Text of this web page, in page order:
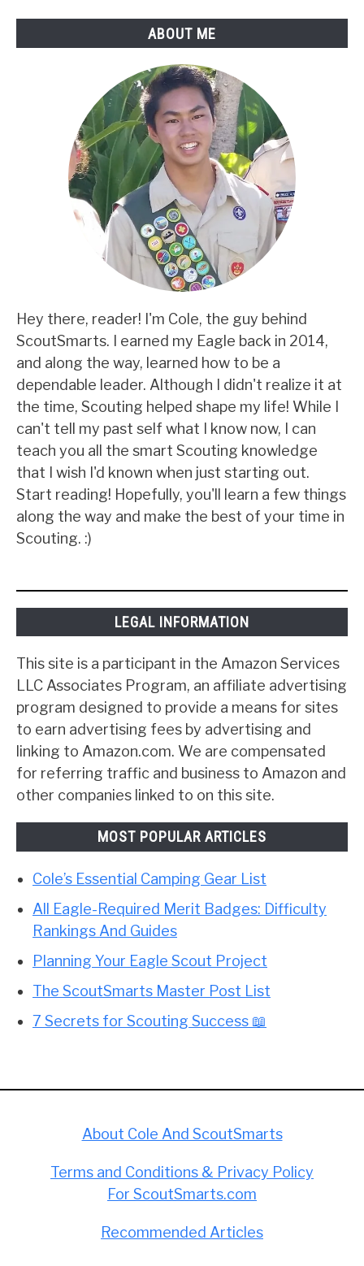
ABOUT ME
Hey there, reader! I'm Cole, the guy behind
ScoutSmarts. I earned my Eagle back in 2014,
and along the way, learned how to be a
dependable leader. Although I didn't realize it at
the time, Scouting helped shape my life! While I
can't tell my past self what I know now, I can
teach you all the smart Scouting knowledge
that I wish I'd known when just starting out.
Start reading! Hopefully, you'll learn a few things
along the way and make the best of your time in
Scouting. :)
LEGAL INFORMATION
This site is a participant in the Amazon Services
LLC Associates Program, an affiliate advertising
program designed to provide a means for sites
to earn advertising fees by advertising and
linking to Amazon.com. We are compensated
for referring traffic and business to Amazon and
other companies linked to on this site.
MOST POPULAR ARTICLES
Cole’s Essential Camping Gear List
All Eagle-Required Merit Badges: Difficulty
Rankings And Guides
Planning Your Eagle Scout Project
The ScoutSmarts Master Post List
7 Secrets for Scouting Success 📖
About Cole And ScoutSmarts
Terms and Conditions & Privacy Policy
For ScoutSmarts.com
Recommended Articles